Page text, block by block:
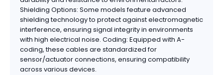
Shielding Options: Some models feature advanced
shielding technology to protect against electromagnetic
interference, ensuring signal integrity in environments
with high electrical noise. Coding: Equipped with A-
coding, these cables are standardized for
sensor/actuator connections, ensuring compatibility
across various devices.